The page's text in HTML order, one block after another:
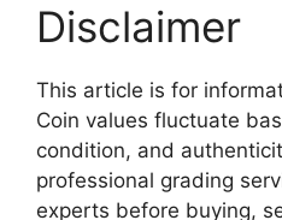
Disclaimer
This article is for
Coin values fluctuate
condition, and
professional grading
experts before buying,